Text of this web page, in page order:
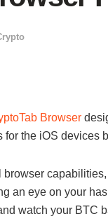
Browser
the iOS devices
an eye on your
watch your BTC